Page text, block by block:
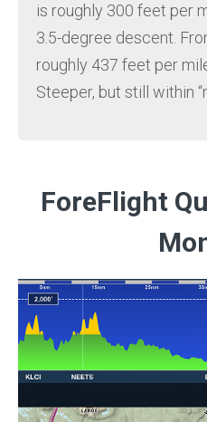
is roughly 300 feet per
3.5-degree descent.
roughly 437 feet per
Steeper, but still within
ForeFlight